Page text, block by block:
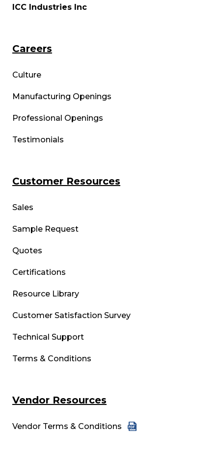
ICC Industries Inc
Careers
Culture
Manufacturing Openings
Professional Openings
Testimonials
Customer Resources
Sales
Sample Request
Quotes
Certifications
Resource Library
Customer Satisfaction Survey
Technical Support
Terms & Conditions
Vendor Resources
Vendor Terms & Conditions